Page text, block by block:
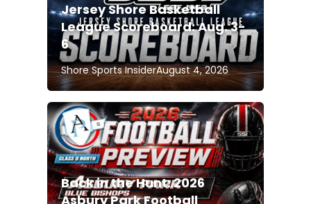
Jersey Shore Basketball
League Scoreboard: Aug. 3-
6
Shore Sports InsiderAugust 4, 2026
Back in the Hunt: 2026
Asbury Park Football